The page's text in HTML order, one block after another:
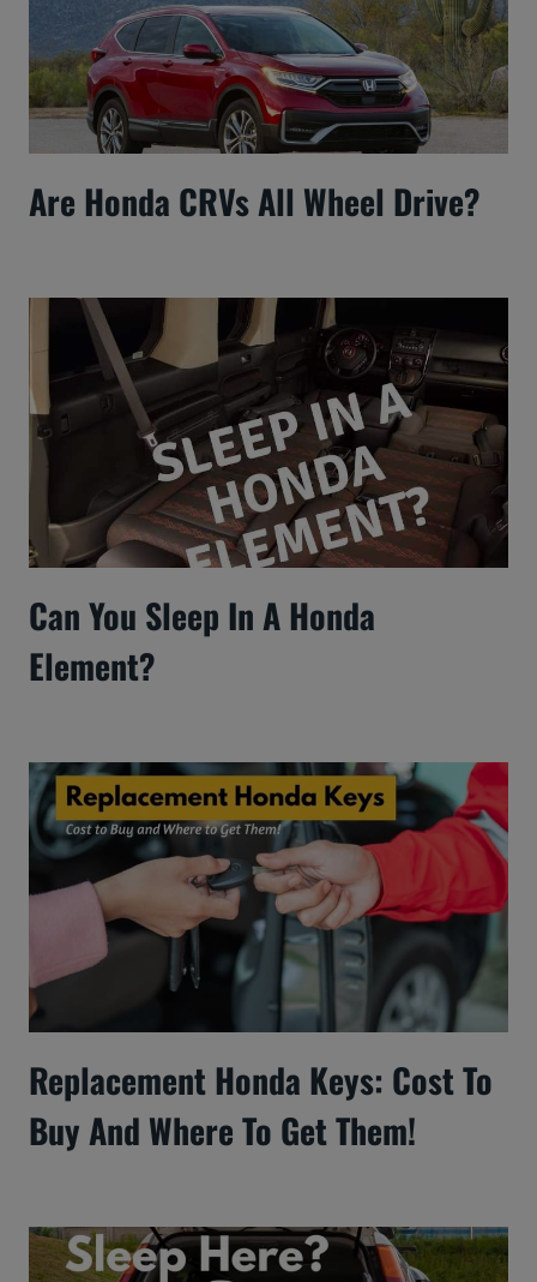
Are Honda CRVs All Wheel Drive?
Can You Sleep In A Honda
Element?
Replacement Honda Keys: Cost To
Buy And Where To Get Them!